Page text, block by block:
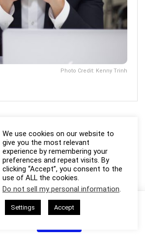
Photo Credit: Kenny Trinh
We use cookies on our website to
give you the most relevant
experience by remembering your
preferences and repeat visits. By
clicking “Accept”, you consent to the
use of ALL the cookies.
Do not sell my personal information.
Settings Accept
By continuing to use this website you
cookies being used. Visit our
Policy